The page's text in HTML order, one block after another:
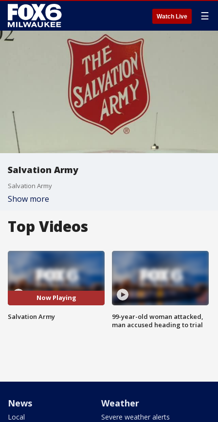
Watch Live ☰
Salvation Army
Salvation Army
Show more
Top Videos
Now Playing
Salvation Army
99-year-old woman attacked,
man accused heading to trial
News
Local
Weather
Severe weather alerts